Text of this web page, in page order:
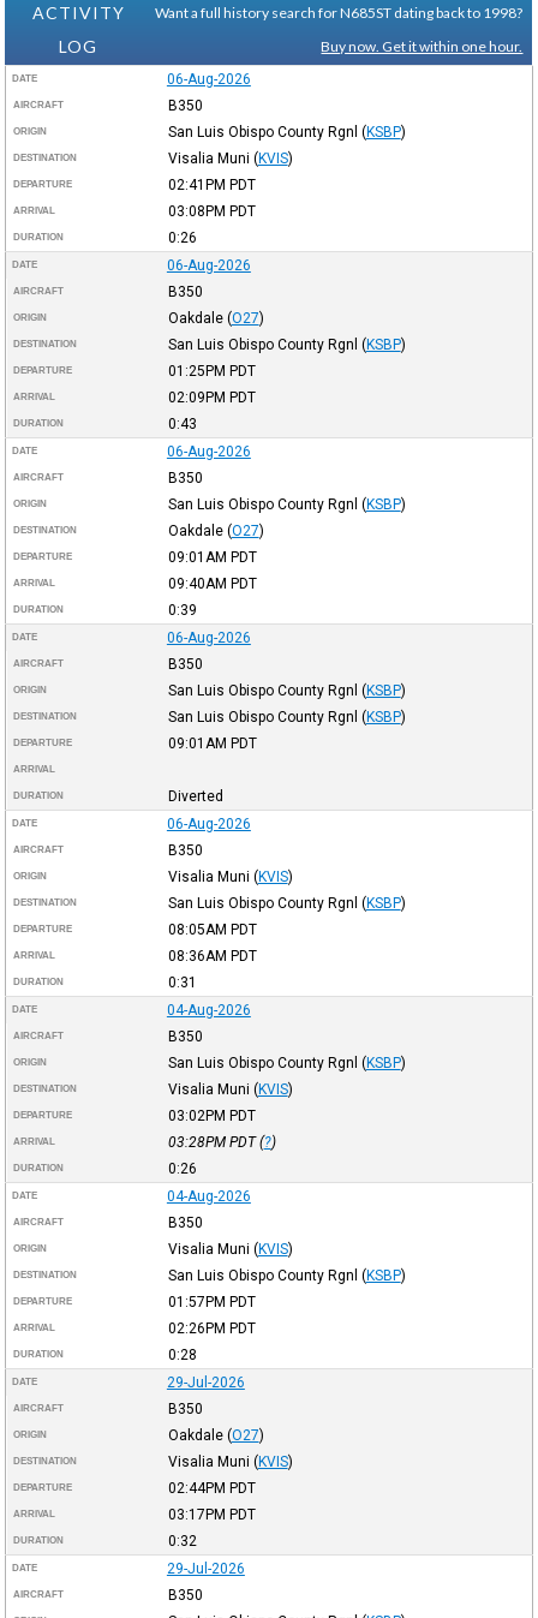
ACTIVITY
LOG
Want a full history search for N685ST dating back to 1998?
Buy now. Get it within one hour.
DATE 06-Aug-2026
AIRCRAFT B350
ORIGIN San Luis Obispo County Rgnl (KSBP)
DESTINATION Visalia Muni (KVIS)
DEPARTURE 02:41PM PDT
ARRIVAL 03:08PM PDT
DURATION 0:26
DATE 06-Aug-2026
AIRCRAFT B350
ORIGIN Oakdale (O27)
DESTINATION San Luis Obispo County Rgnl (KSBP)
DEPARTURE 01:25PM PDT
ARRIVAL 02:09PM PDT
DURATION 0:43
DATE 06-Aug-2026
AIRCRAFT B350
ORIGIN San Luis Obispo County Rgnl (KSBP)
DESTINATION Oakdale (O27)
DEPARTURE 09:01AM PDT
ARRIVAL 09:40AM PDT
DURATION 0:39
DATE 06-Aug-2026
AIRCRAFT B350
ORIGIN San Luis Obispo County Rgnl (KSBP)
DESTINATION San Luis Obispo County Rgnl (KSBP)
DEPARTURE 09:01AM PDT
ARRIVAL
DURATION Diverted
DATE 06-Aug-2026
AIRCRAFT B350
ORIGIN Visalia Muni (KVIS)
DESTINATION San Luis Obispo County Rgnl (KSBP)
DEPARTURE 08:05AM PDT
ARRIVAL 08:36AM PDT
DURATION 0:31
DATE 04-Aug-2026
AIRCRAFT B350
ORIGIN San Luis Obispo County Rgnl (KSBP)
DESTINATION Visalia Muni (KVIS)
DEPARTURE 03:02PM PDT
ARRIVAL 03:28PM PDT(?)
DURATION 0:26
DATE 04-Aug-2026
AIRCRAFT B350
ORIGIN Visalia Muni (KVIS)
DESTINATION San Luis Obispo County Rgnl (KSBP)
DEPARTURE 01:57PM PDT
ARRIVAL 02:26PM PDT
DURATION 0:28
DATE 29-Jul-2026
AIRCRAFT B350
ORIGIN Oakdale (O27)
DESTINATION Visalia Muni (KVIS)
DEPARTURE 02:44PM PDT
ARRIVAL 03:17PM PDT
DURATION 0:32
DATE 29-Jul-2026
AIRCRAFT B350